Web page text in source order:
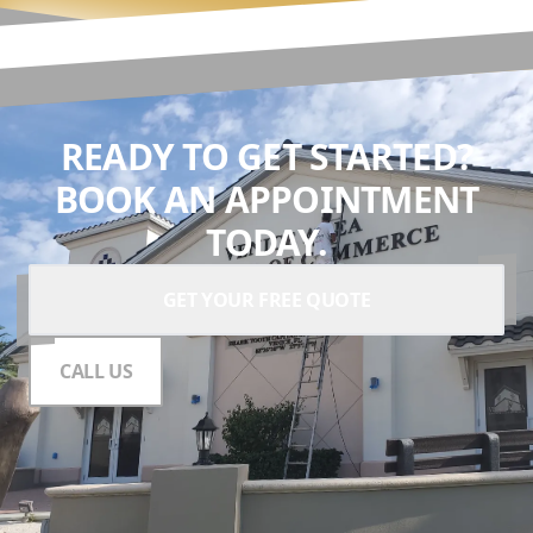
READY TO GET STARTED?
BOOK AN APPOINTMENT
TODAY.
CALL US